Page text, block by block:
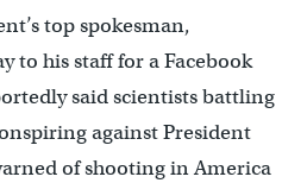
top spokesman,
to his staff for a Facebook
said scientists battling
against President
of shooting in America